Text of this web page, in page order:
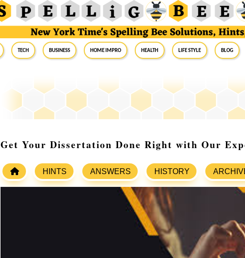
Tech Business Home Impro Health Life Style Blog
Get Your Dissertation Done Right with Our
HINTS ANSWERS HISTORY